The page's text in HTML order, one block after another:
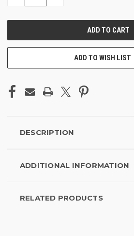
ADD TO WISH LIST
DESCRIPTION
ADDITIONAL INFORMATION
RELATED PRODUCTS